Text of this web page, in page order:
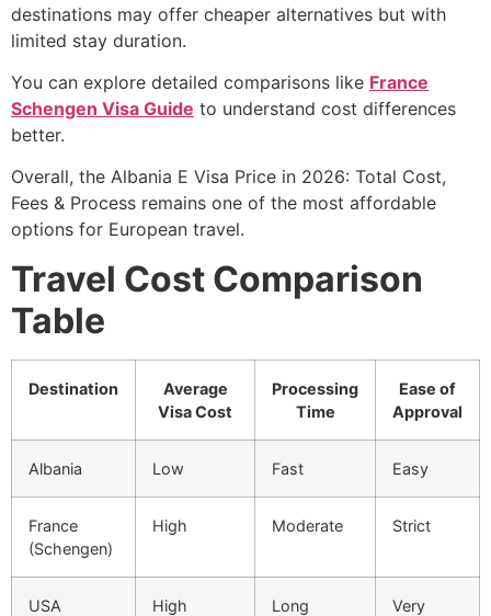
destinations may offer cheaper alternatives but with
limited stay duration.
You can explore detailed comparisons like France
Schengen Visa Guide to understand cost differences
better.
Overall, the Albania E Visa Price in 2026: Total Cost,
Fees & Process remains one of the most affordable
options for European travel.
Travel Cost Comparison
Table
Destination
Average
Visa Cost
Processing
Time
Ease of
Approval
Albania Low Fast Easy
France
(Schengen)
High Moderate Strict
USA High Long
Very